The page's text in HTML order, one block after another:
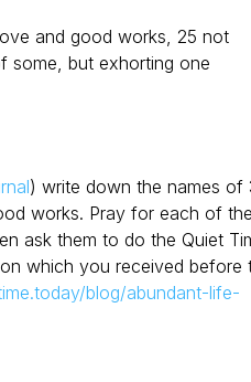
and good works, 25 not
some, but exhorting one
) write down the names of
works. Pray for each of
ask them to do the Quiet
which you received before
blog/abundant-life-